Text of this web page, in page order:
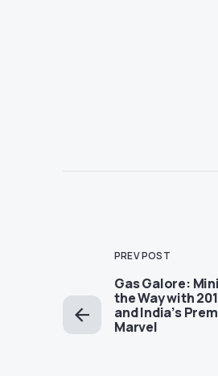
PREV POST
Gas Galore:
the Way with
and India’s
Marvel